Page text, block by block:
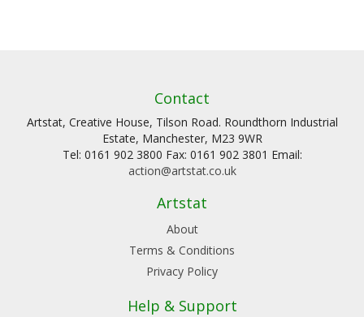
Contact
Artstat, Creative House, Tilson Road. Roundthorn Industrial
Estate, Manchester, M23 9WR
Tel: 0161 902 3800 Fax: 0161 902 3801 Email:
action@artstat.co.uk
Artstat
About
Terms & Conditions
Privacy Policy
Help & Support